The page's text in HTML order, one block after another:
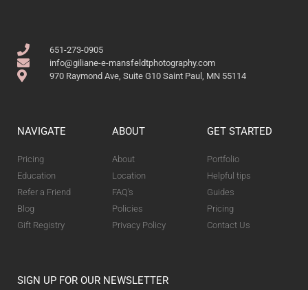
651-273-0905
info@giliane-e-mansfeldtphotography.com
970 Raymond Ave, Suite G10 Saint Paul, MN 55114
NAVIGATE
Pricing
Education
Refer a Friend
Blog
Gift Registry
ABOUT
About
Location
FAQ's
Policies
Privacy Policy
GET STARTED
Portfolio
Helpful tips
Guides
Pricing
Contact Us
SIGN UP FOR OUR NEWSLETTER